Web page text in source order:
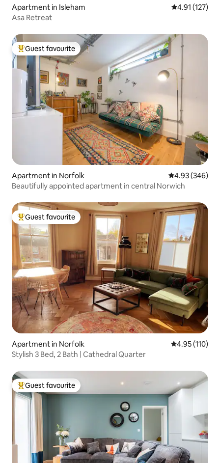
Apartment in Isleham 4.91 out of 5
4.91 (127)
Asa Retreat
Top guest favourite
Guest favourite
Apartment in Norfolk 4.93 out of 5
4.93 (346)
Beautifully appointed apartment in central Norwich
Top guest favourite
Guest favourite
Apartment in Norfolk 4.95 out of 5
4.95 (110)
Stylish 3 Bed, 2 Bath | Cathedral Quarter
Top guest favourite
Guest favourite